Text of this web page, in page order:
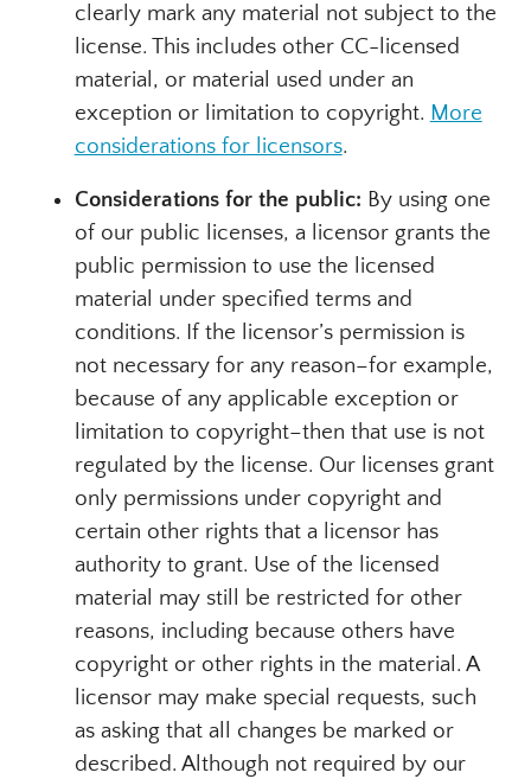
clearly mark any material not subject to the
license. This includes other CC-licensed
material, or material used under an
exception or limitation to copyright. More
considerations for licensors.
Considerations for the public: By using one
of our public licenses, a licensor grants the
public permission to use the licensed
material under specified terms and
conditions. If the licensor’s permission is
not necessary for any reason–for example,
because of any applicable exception or
limitation to copyright–then that use is not
regulated by the license. Our licenses grant
only permissions under copyright and
certain other rights that a licensor has
authority to grant. Use of the licensed
material may still be restricted for other
reasons, including because others have
copyright or other rights in the material. A
licensor may make special requests, such
as asking that all changes be marked or
described. Although not required by our